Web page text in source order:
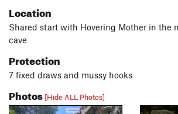
Location
Shared start with Hovering Mother in the
cave
Protection
7 fixed draws and mussy hooks
Photos [Hide ALL Photos]